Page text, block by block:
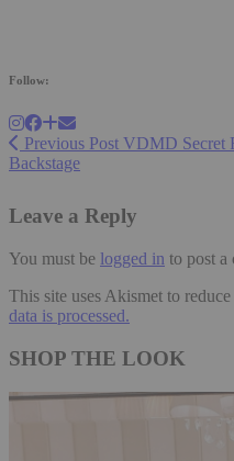
Follow:
Previous Post VDMD Secret
Backstage
Leave a Reply
You must be logged in to post a
This site uses Akismet to reduce
data is processed.
SHOP THE LOOK